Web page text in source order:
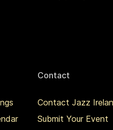
Contact
Contact Jazz
Submit Your Event